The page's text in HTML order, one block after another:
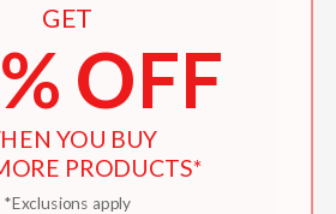
GET
OFF
YOU BUY
PRODUCTS*
*Exclusions apply